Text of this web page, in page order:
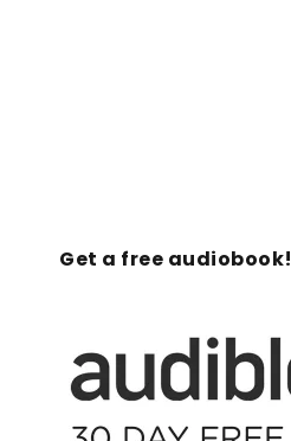
Get a free audiobook!